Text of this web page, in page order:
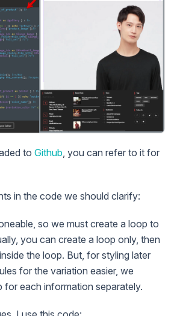
to Github , you can refer to it for
in the code we should clarify:
so we must create a loop to
you can create a loop only, then
the loop. But, for styling later
for the variation easier, we
for each information separately.